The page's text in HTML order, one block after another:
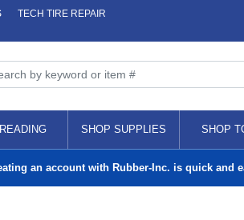
TECH TIRE REPAIR
SHOP SUPPLIES SHOP
an account with Rubber-Inc. is quick and